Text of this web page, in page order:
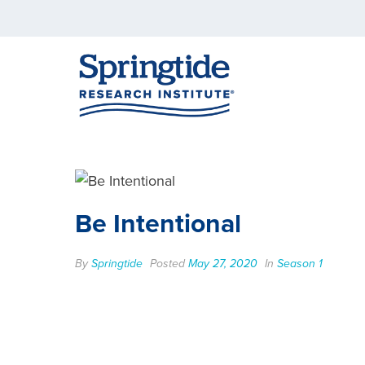
Be Intentional
BySpringtide Posted May 27, 2020 In Season 1